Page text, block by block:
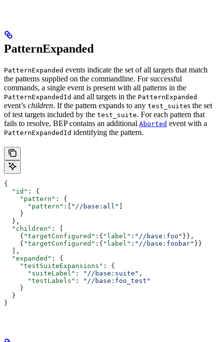
PatternExpanded
PatternExpanded events indicate the set of all targets that match
the patterns supplied on the commandline. For successful
commands, a single event is present with all patterns in the
PatternExpandedId and all targets in the PatternExpanded
event’s children. If the pattern expands to any test_suites the set
of test targets included by the test_suite. For each pattern that
fails to resolve, BEP contains an additional Aborted event with a
PatternExpandedId identifying the pattern.
{
  "id"
: {
    "pattern"
: {
      "pattern"
:[ "//base:all"
    }
  },
  "children"
: [
    {
"targetConfigured" :{ "label" : "//base:foo" }},
    {
"targetConfigured" :{ "label" : "//base:foobar" }}
  ],
  "expanded"
: {
    "testSuiteExpansions"
: {
      "suiteLabel"
: "//base:suite" ,
      "testLabels"
:
"//base:foo_test"
    }
  }
}